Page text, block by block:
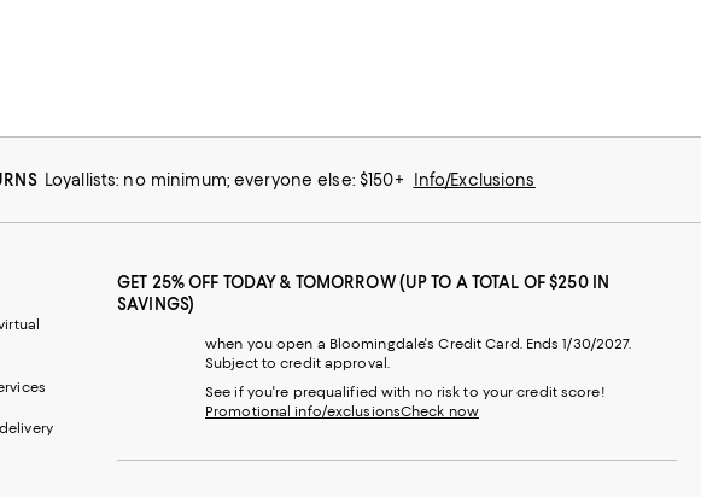
Loyallists: no minimum; everyone else: $150+ Info/Exclusions
GET 25% OFF TODAY & TOMORROW (UP TO A TOTAL OF $250 IN
SAVINGS)
when you open a Bloomingdale's Credit Card. Ends 1/30/2027.
Subject to credit approval.
See if you're prequalified with no risk to your credit score!
Promotional info/exclusionsCheck now